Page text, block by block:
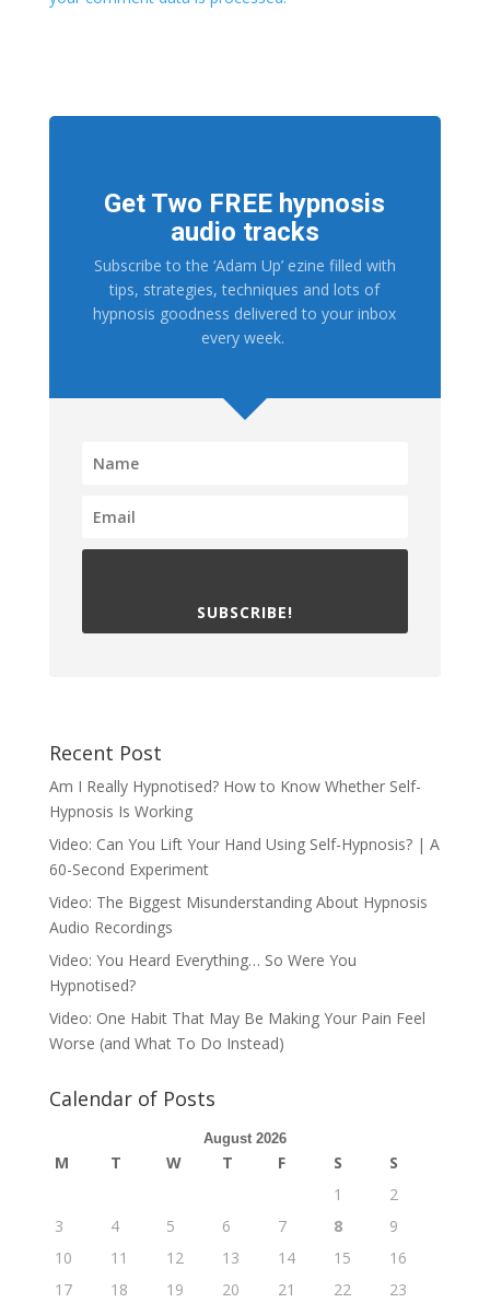
Get Two FREE hypnosis
audio tracks
Subscribe to the ‘Adam Up’ ezine filled with
tips, strategies, techniques and lots of
hypnosis goodness delivered to your inbox
every week.
SUBSCRIBE!
Recent Post
Am I Really Hypnotised? How to Know Whether Self-
Hypnosis Is Working
Video: Can You Lift Your Hand Using Self-Hypnosis? | A
60-Second Experiment
Video: The Biggest Misunderstanding About Hypnosis
Audio Recordings
Video: You Heard Everything… So Were You
Hypnotised?
Video: One Habit That May Be Making Your Pain Feel
Worse (and What To Do Instead)
Calendar of Posts
August 2026
M T W T F S
S
1
2
3
4 5 6 7 8
9
10
11 12 13 14 15
16
17
18 19 20 21 22
23